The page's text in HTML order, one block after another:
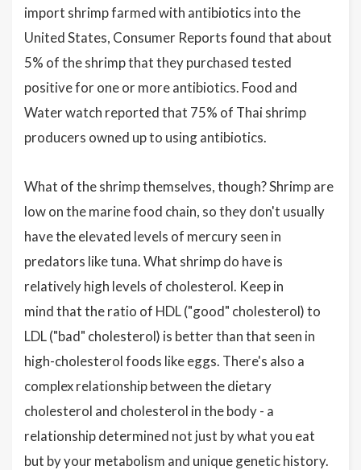
import shrimp farmed with antibiotics into the
United States, Consumer Reports found that about
5% of the shrimp that they purchased tested
positive for one or more antibiotics. Food and
Water watch reported that 75% of Thai shrimp
producers owned up to using antibiotics.
What of the shrimp themselves, though? Shrimp are
low on the marine food chain, so they don't usually
have the elevated levels of mercury seen in
predators like tuna. What shrimp do have is
relatively high levels of cholesterol. Keep in
mind that the ratio of HDL ("good" cholesterol) to
LDL ("bad" cholesterol) is better than that seen in
high-cholesterol foods like eggs. There's also a
complex relationship between the dietary
cholesterol and cholesterol in the body - a
relationship determined not just by what you eat
but by your metabolism and unique genetic history.